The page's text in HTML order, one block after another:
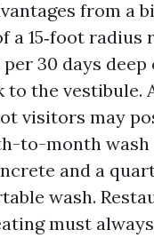
from a
a 15‑foot radius
30 days
to the vestibule.
visitors may
to-month wash
and a
wash.
must